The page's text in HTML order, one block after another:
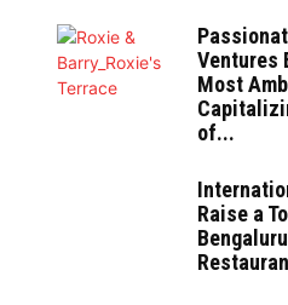
Ventures
Most
of...
Raise a